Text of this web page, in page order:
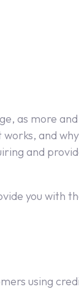
as more
and
and
you with
using